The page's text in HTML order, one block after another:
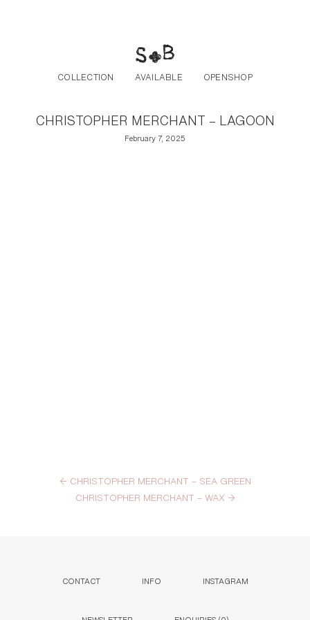
COLLECTION AVAILABLE OPENSHOP
CHRISTOPHER MERCHANT – LAGOON
February 7, 2025
←CHRISTOPHER MERCHANT – SEA GREEN
CHRISTOPHER MERCHANT – WAX →
CONTACT INFO INSTAGRAM